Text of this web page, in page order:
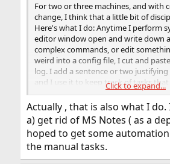
For two or three machines, and with
change, I think that a little bit of
Here's what I do: Anytime I perform
editor window open and write down
complex commands, or edit
weird into a config file, I cut and
log. I add a sentence or two
and I use it to keep track of tasks
Then, when I have to duplicate a
install a machine, I just read those
hundreds and hundreds of lines),
hour or two. I often use the
deal with to-do items that are now
things a better way.
Click to expand...
Actually , that is also what I
a) get rid of MS Notes ( as a
hoped to get some
the manual tasks.